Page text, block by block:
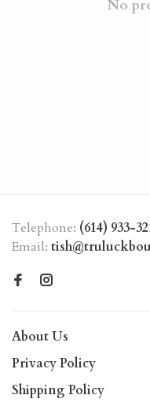
No
Telephone: (614) 933-
Email:
About Us
Privacy Policy
Shipping Policy